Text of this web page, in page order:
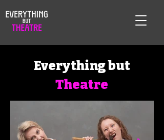
Everything but
Theatre